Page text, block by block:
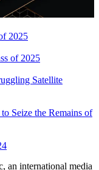
2025
of 2025
Satellite
Seize the Remains of
an international media